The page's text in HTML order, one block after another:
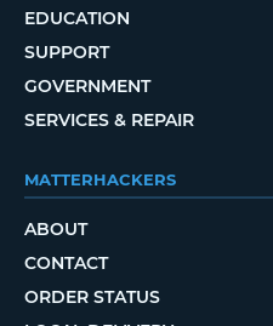
EDUCATION
SUPPORT
GOVERNMENT
SERVICES & REPAIR
MATTERHACKERS
ABOUT
CONTACT
ORDER STATUS